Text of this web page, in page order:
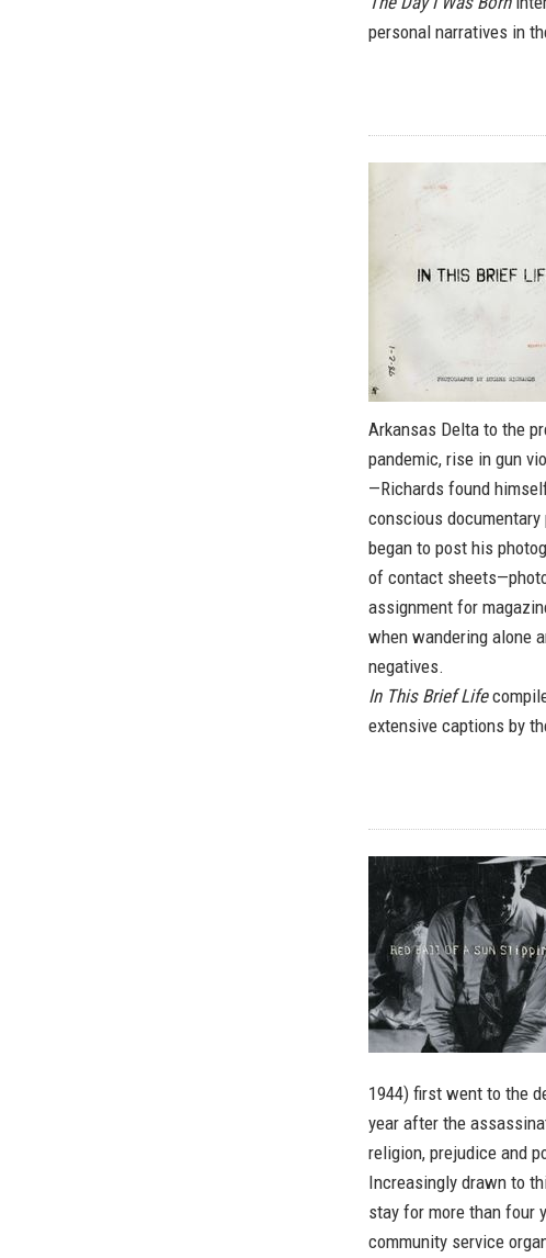
personal narratives in
Arkansas Delta to the
pandemic, rise in gun
—Richards found
conscious documentary
began to post his
of contact
assignment for
when wandering alone
negatives.
In This Brief Life
extensive captions by
1944) first went to the
year after the
religion, prejudice and
Increasingly drawn to
stay for more than four
community service